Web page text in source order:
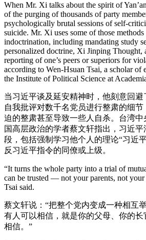
When Mr. Xi talks about the spirit of
of the purging of thousands of party
psychologically brutal sessions of self-
suicide. Mr. Xi uses some of those
indoctrination, including mandating study
personalized doctrine, Xi Jinping Thought,
reporting of one’s peers or superiors for
according to Wen-Hsuan Tsai, a scholar of
the Institute of Political Science at
当习近平谈及延安精神时，他刻意回
自我批评对数千名党员进行整肃的细
迫的整肃甚至导致一些人自杀。台湾
国高层政治的学者蔡文轩指出，习近
段，包括强制学习他个人的理论“习近
反习近平指令的同僚或上级。
“It turns the whole party into a trial of
can be trusted — not your parents, not your
Tsai said.
蔡文轩说：“把整个党内变成一种相互
有人可以相信，就是你的父母、你的
相信。”